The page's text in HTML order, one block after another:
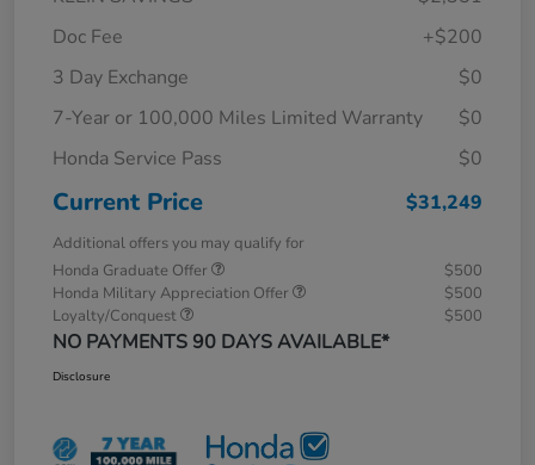
Doc Fee
+$200
3 Day Exchange
$0
7-Year or 100,000 Miles Limited Warranty
$0
Honda Service Pass
$0
Current Price $31,249
Additional offers you may qualify for
Honda Graduate Offer
$500
Honda Military Appreciation Offer
$500
Loyalty/Conquest
$500
NO PAYMENTS 90 DAYS AVAILABLE*
Disclosure